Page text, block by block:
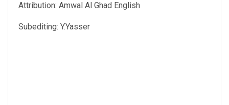
Attribution: Amwal Al Ghad English
Subediting: Y.Yasser